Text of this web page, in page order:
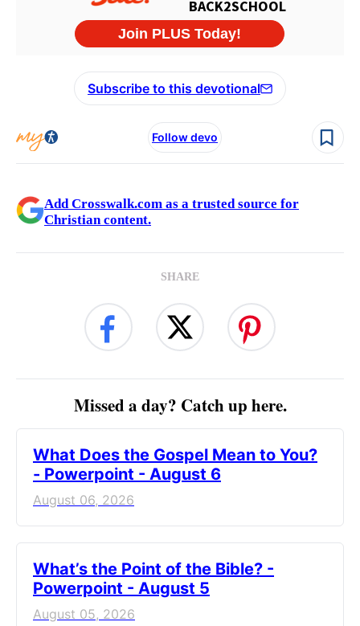
Subscribe to this devotional
Follow devo
Add Crosswalk.com as a trusted source for
Christian content.
SHARE
Missed a day? Catch up here.
What Does the Gospel Mean to You?
- Powerpoint - August 6
August 06, 2026
What’s the Point of the Bible? -
Powerpoint - August 5
August 05, 2026